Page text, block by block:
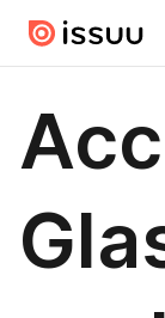
Skip to main